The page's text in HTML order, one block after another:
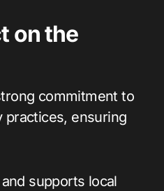
on the
commitment to
practices, ensuring
supports local